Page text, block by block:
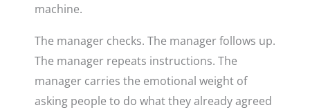
machine.
The manager checks. The manager follows up.
The manager repeats instructions. The
manager carries the emotional weight of
asking people to do what they already agreed